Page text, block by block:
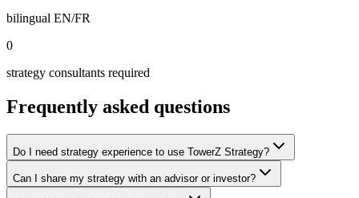
bilingual EN/FR
0
strategy consultants required
Frequently asked questions
Do I need strategy experience to use TowerZ Strategy?
Can I share my strategy with an advisor or investor?